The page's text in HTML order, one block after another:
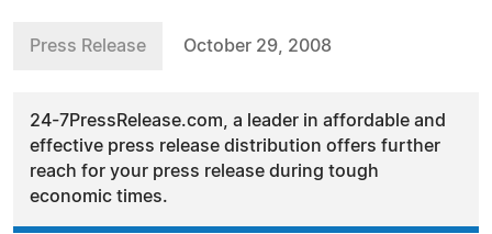
Press Release October 29, 2008
24-7PressRelease.com, a leader in affordable and
effective press release distribution offers further
reach for your press release during tough
economic times.